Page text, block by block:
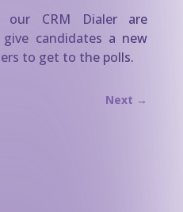
our CRM Dialer are
candidates a new
to get to the polls.
Next →